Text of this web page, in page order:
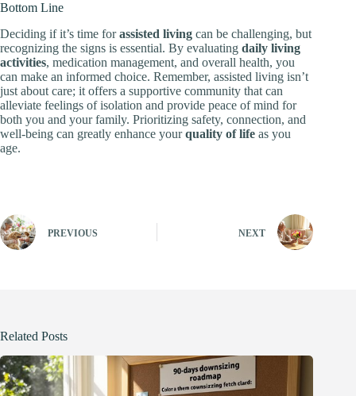
Bottom Line
Deciding if it’s time forassisted living can be challenging, but
recognizing the signs is essential. By evaluating daily living
activities, medication management, and overall health, you
can make an informed choice. Remember, assisted living isn’t
just about care; it offers a supportive community that can
alleviate feelings of isolation and provide peace of mind for
both you and your family. Prioritizing safety, connection, and
well-being can greatly enhance yourquality of life as you
age.
PREVIOUS NEXT
Related Posts